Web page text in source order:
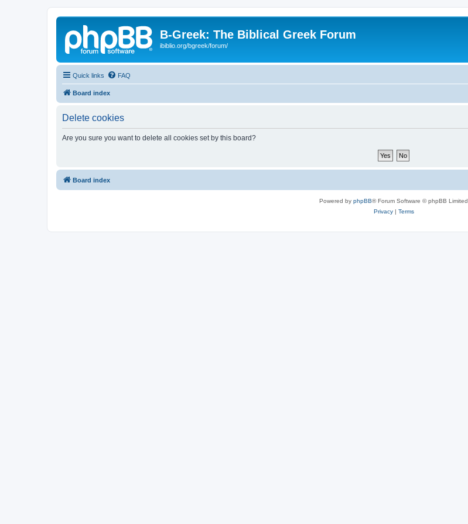
B-Greek: The Biblical Greek Forum
ibiblio.org/bgreek/forum/
Quick links FAQ
Board index
Delete cookies
Are you sure you want to delete all cookies set by this board?
Board index
Powered by phpBB® Forum Software © phpBB Limited
Privacy| Terms